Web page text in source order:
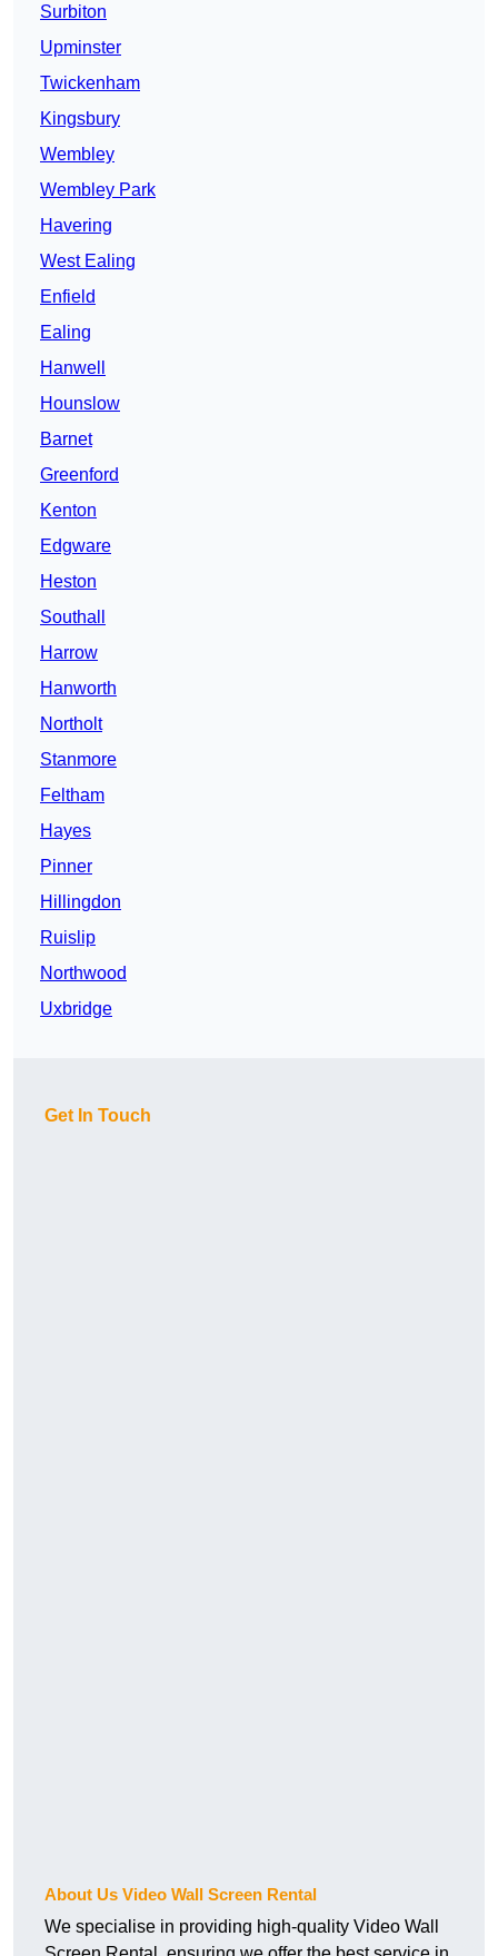
Surbiton
Upminster
Twickenham
Kingsbury
Wembley
Wembley Park
Havering
West Ealing
Enfield
Ealing
Hanwell
Hounslow
Barnet
Greenford
Kenton
Edgware
Heston
Southall
Harrow
Hanworth
Northolt
Stanmore
Feltham
Hayes
Pinner
Hillingdon
Ruislip
Northwood
Uxbridge
Get In Touch
About Us Video Wall Screen Rental
We specialise in providing high-quality Video Wall